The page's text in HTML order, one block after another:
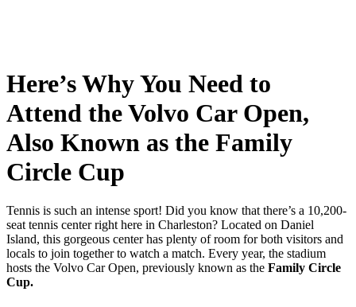
Here’s Why You Need to
Attend the Volvo Car Open,
Also Known as the Family
Circle Cup
Tennis is such an intense sport! Did you know that there’s a 10,200-
seat tennis center right here in Charleston? Located on Daniel
Island, this gorgeous center has plenty of room for both visitors and
locals to join together to watch a match. Every year, the stadium
hosts the Volvo Car Open, previously known as the Family Circle
Cup.